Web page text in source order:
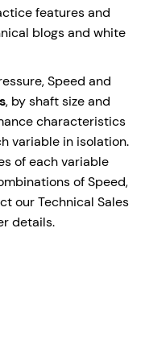
out of the
Plan 52,
Support Systems.
stationary seal,
applications with
/ stuffing
features and
blogs and white
Speed and
, by shaft size and
characteristics
variable in isolation.
of each variable
of Speed,
our Technical Sales
details.